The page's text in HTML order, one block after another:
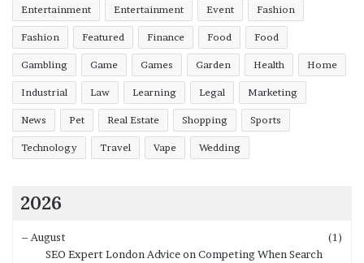
Entertainment Entertainment Event Fashion
Fashion Featured Finance Food Food
Gambling Game Games Garden Health Home
Industrial Law Learning Legal Marketing
News Pet Real Estate Shopping Sports
Technology Travel Vape Wedding
2026
– August
(1)
SEO Expert London Advice on Competing When Search